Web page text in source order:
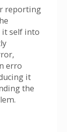
reporting
it self into
erro
it
the